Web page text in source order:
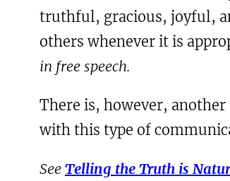
truthful, gracious, joyful,
others whenever it is
in free speech.
There is, however,
with this type of
See Telling the Truth is